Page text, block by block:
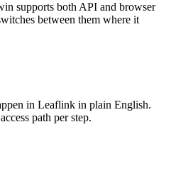
supports both API and browser
between them where it
in Leaflink in plain English.
path per step.